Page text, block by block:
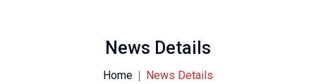
News Details
Home News Details